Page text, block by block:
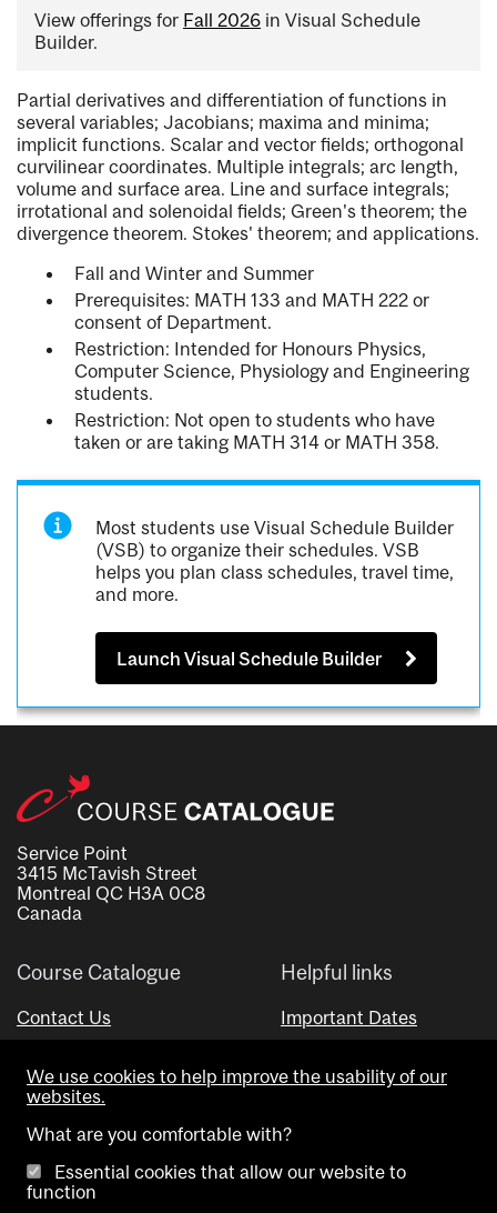
View offerings for Fall 2026 in Visual Schedule
Builder.
Partial derivatives and differentiation of functions in
several variables; Jacobians; maxima and minima;
implicit functions. Scalar and vector fields; orthogonal
curvilinear coordinates. Multiple integrals; arc length,
volume and surface area. Line and surface integrals;
irrotational and solenoidal fields; Green's theorem; the
divergence theorem. Stokes' theorem; and applications.
Fall and Winter and Summer
Prerequisites: MATH 133 and MATH 222 or
consent of Department.
Restriction: Intended for Honours Physics,
Computer Science, Physiology and Engineering
students.
Restriction: Not open to students who have
taken or are taking MATH 314 or MATH 358.
Most students use Visual Schedule Builder
(VSB) to organize their schedules. VSB
helps you plan class schedules, travel time,
and more.
Launch Visual Schedule Builder
Service Point
3415 McTavish Street
Montreal QC H3A 0C8
Canada
Course Catalogue
Contact Us
Helpful links
Important Dates
Visual Schedule Builder
We use cookies to help improve the usability of our
websites.
What are you comfortable with?
Essential cookies that allow our website to
function